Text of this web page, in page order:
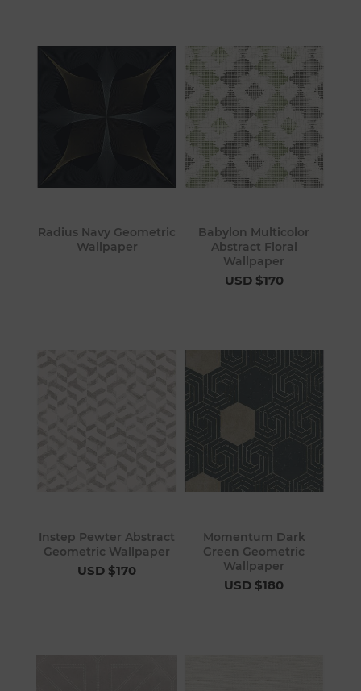
Radius Navy Geometric
Wallpaper
Babylon Multicolor
Abstract Floral
Wallpaper
USD $170
Instep Pewter Abstract
Geometric Wallpaper
USD $170
Momentum Dark
Green Geometric
Wallpaper
USD $180